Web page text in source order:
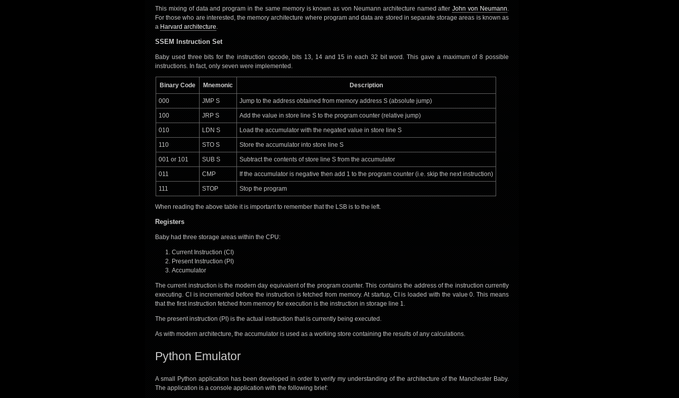
This mixing of data and program in the same memory is known as von Neumann architecture named afterJohn von Neumann.
For those who are interested, the memory architecture where program and data are stored in separate storage areas is known as
a Harvard architecture.
SSEM Instruction Set
Baby used three bits for the instruction opcode, bits 13, 14 and 15 in each 32 bit word. This gave a maximum of 8 possible
instructions. In fact, only seven were implemented.
Binary Code Mnemonic Description
000 JMP S Jump to the address obtained from memory address S (absolute jump)
100 JRP S Add the value in store line S to the program counter (relative jump)
010 LDN S Load the accumulator with the negated value in store line S
110 STO S Store the accumulator into store line S
001 or 101 SUB S Subtract the contents of store line S from the accumulator
011 CMP If the accumulator is negative then add 1 to the program counter (i.e. skip the next instruction)
111 STOP Stop the program
When reading the above table it is important to remember that the LSB is to the left.
Registers
Baby had three storage areas within the CPU:
Current Instruction (CI)
Present Instruction (PI)
Accumulator
The current instruction is the modern day equivalent of the program counter. This contains the address of the instruction currently
executing. CI is incremented before the instruction is fetched from memory. At startup, CI is loaded with the value 0. This means
that the first instruction fetched from memory for execution is the instruction in storage line 1.
The present instruction (PI) is the actual instruction that is currently being executed.
As with modern architecture, the accumulator is used as a working store containing the results of any calculations.
Python Emulator
A small Python application has been developed in order to verify my understanding of the architecture of the Manchester Baby.
The application is a console application with the following brief: